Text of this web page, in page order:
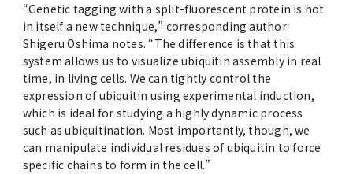
“Genetic tagging with a split-fluorescent protein is not
in itself a new technique,” corresponding author
Shigeru Oshima notes. “The difference is that this
system allows us to visualize ubiquitin assembly in real
time, in living cells. We can tightly control the
expression of ubiquitin using experimental induction,
which is ideal for studying a highly dynamic process
such as ubiquitination. Most importantly, though, we
can manipulate individual residues of ubiquitin to force
specific chains to form in the cell.”